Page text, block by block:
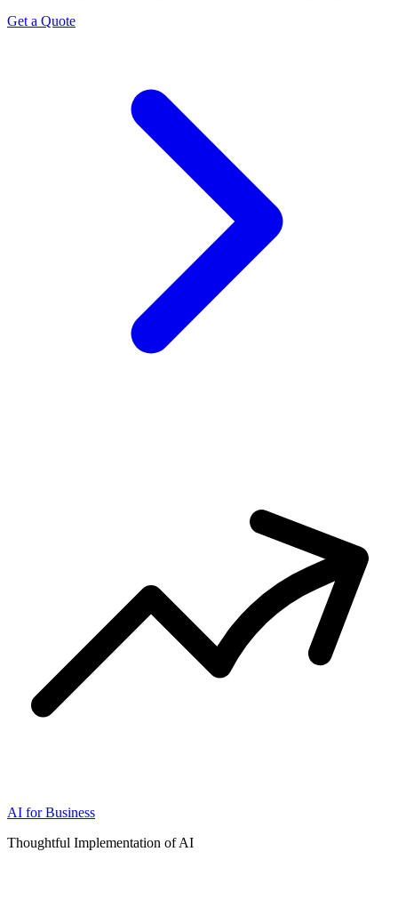
Get a Quote
AI for Business
Thoughtful Implementation of AI